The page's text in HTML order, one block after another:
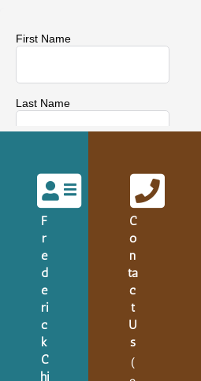
F
r
e
d
e
ri
c
k
C
hi
C
o
n
ta
c
t
U
s
(